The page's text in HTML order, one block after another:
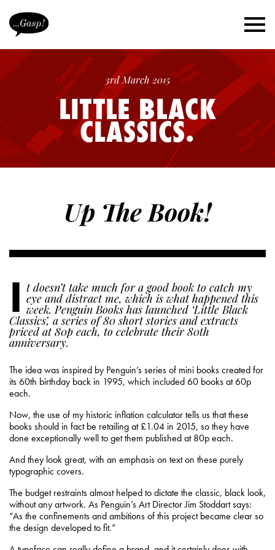
3rd March 2015
LITTLE BLACK
CLASSICS.
Up The Book!
I t doesn’t take much for a good book to catch my
eye and distract me, which is what happened this
week. Penguin Books has launched ‘Little Black
Classics’, a series of 80 short stories and extracts
priced at 80p each, to celebrate their 80th
anniversary.
The idea was inspired by Penguin’s series of mini books created for
its 60th birthday back in 1995, which included 60 books at 60p
each.
Now, the use of my historic inflation calculator tells us that these
books should in fact be retailing at £1.04 in 2015, so they have
done exceptionally well to get them published at 80p each.
And they look great, with an emphasis on text on these purely
typographic covers.
The budget restraints almost helped to dictate the classic, black look,
without any artwork. As Penguin’s Art Director Jim Stoddart says:
“As the confinements and ambitions of this project became clear so
the design developed to fit.”